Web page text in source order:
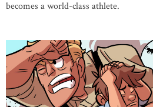
becomes a world-class athlete.